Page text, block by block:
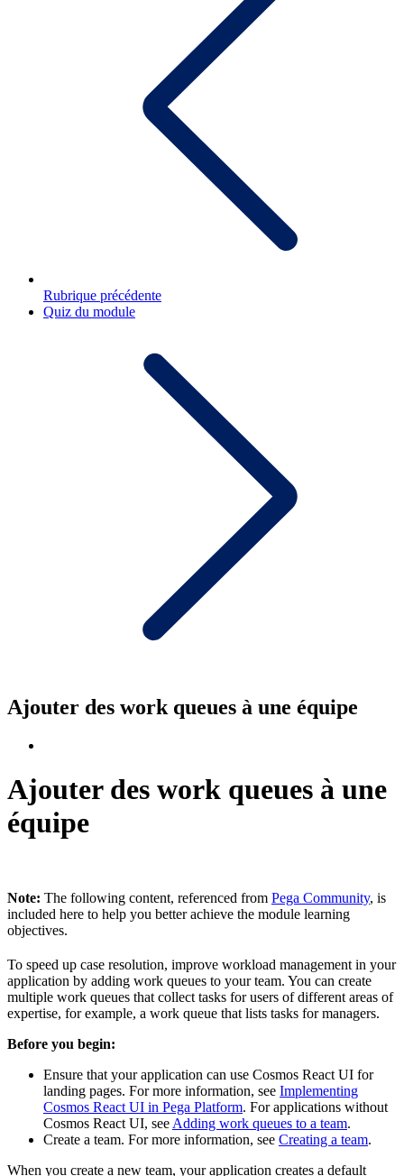
Rubrique précédente
Quiz du module
Ajouter des work queues à une équipe
Ajouter des work queues à une
équipe
Note: The following content, referenced from Pega Community, is
included here to help you better achieve the module learning
objectives.
To speed up case resolution, improve workload management in your
application by adding work queues to your team. You can create
multiple work queues that collect tasks for users of different areas of
expertise, for example, a work queue that lists tasks for managers.
Before you begin:
Ensure that your application can use Cosmos React UI for
landing pages. For more information, see Implementing
Cosmos React UI in Pega Platform. For applications without
Cosmos React UI, see Adding work queues to a team.
Create a team. For more information, see Creating a team.
When you create a new team, your application creates a default